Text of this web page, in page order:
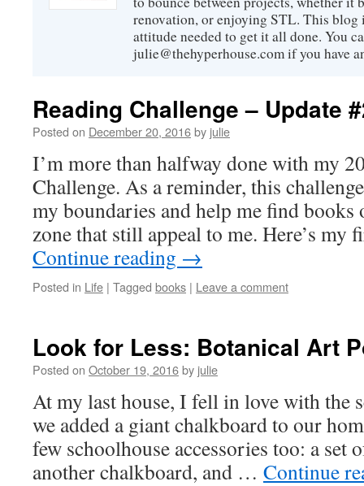
renovation, or enjoying STL. This blog
attitude needed to get it all done. You
julie@thehyperhouse.com if you have
Reading Challenge – Update
Posted on December 20, 2016by julie
I’m more than halfway done with my
Challenge. As a reminder, this
my boundaries and help me find
zone that still appeal to me. Here’s
Continue reading →
Posted in Life | Tagged books | Leave a comment
Look for Less: Botanical Art
Posted on October 19, 2016by julie
At my last house, I fell in love with the
we added a giant chalkboard to our
few schoolhouse accessories too: a set
another chalkboard, and … Continue